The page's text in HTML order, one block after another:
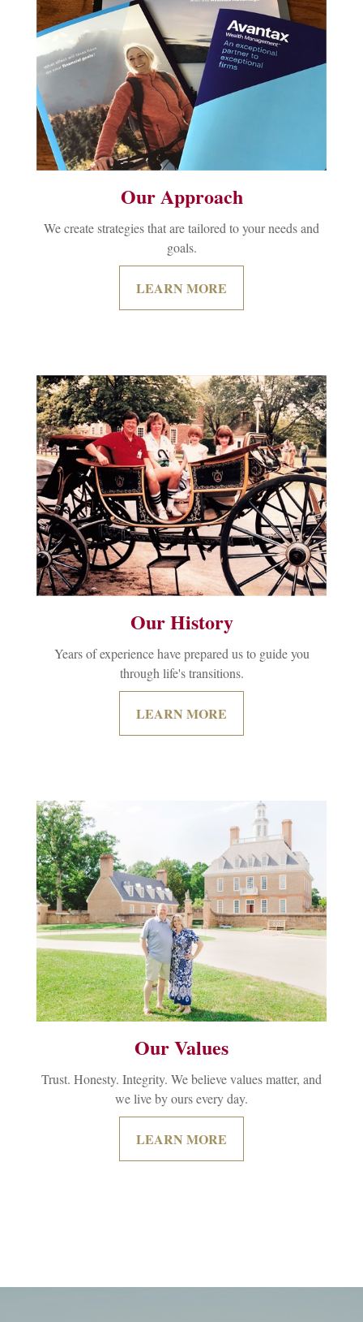
Our Approach
We create strategies that are tailored to your needs and
goals.
LEARN MORE
Our History
Years of experience have prepared us to guide you
through life's transitions.
LEARN MORE
Our Values
Trust. Honesty. Integrity. We believe values matter, and
we live by ours every day.
LEARN MORE